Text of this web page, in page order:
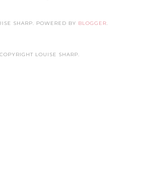
SHARP. POWERED BY BLOGGER.
COPYRIGHT LOUISE SHARP.